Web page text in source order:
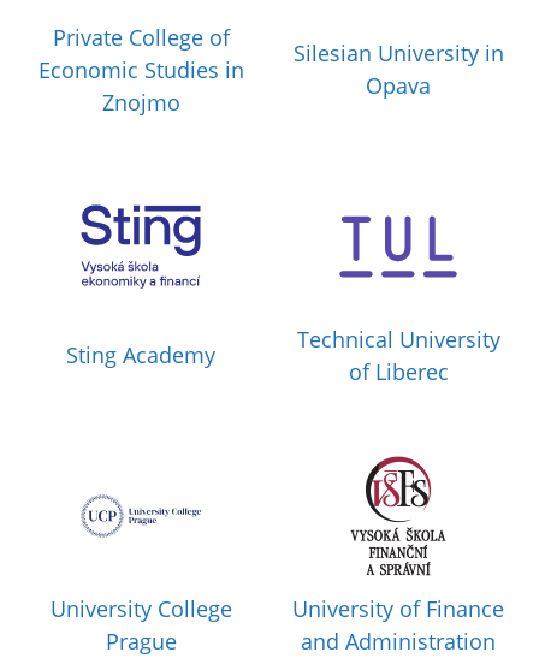
Private College of
Economic Studies in
Znojmo
Silesian University in
Opava
Sting Academy
Technical University
of Liberec
University College
Prague
University of Finance
and Administration